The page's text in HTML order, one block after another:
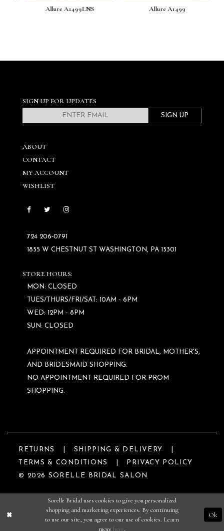
Allure A1499LNS Allure A1499
SIGN UP FOR UPDATES
SIGN UP
ABOUT
CONTACT
MY ACCOUNT
WISHLIST
724 206‑0791
1855 W CHESTNUT ST WASHINGTON, PA 15301
STORE HOURS:
MON: CLOSED
TUES/THURS/FRI/SAT: 10AM - 6PM
WED: 12PM - 8PM
SUN: CLOSED
APPOINTMENT REQUIRED FOR BRIDAL, MOTHER'S,
AND BRIDESMAID SHOPPING.
NO APPOINTMENT REQUIRED FOR PROM
SHOPPING.
RETURNS
SHIPPING & DELIVERY
TERMS & CONDITIONS
PRIVACY POLICY
© 2026 SORELLE BRIDAL SALON
Sorelle Bridal uses cookies to give you personalized
shopping and marketing experiences. By continuing
to use our site, you agree to our use of cookies. Learn
more here.
Ok